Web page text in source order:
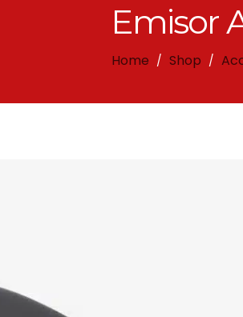
Emisor
Home / Shop /